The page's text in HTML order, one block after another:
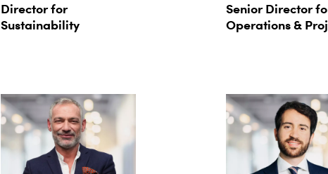
Director for
Sustainability
Senior Director
Operations &